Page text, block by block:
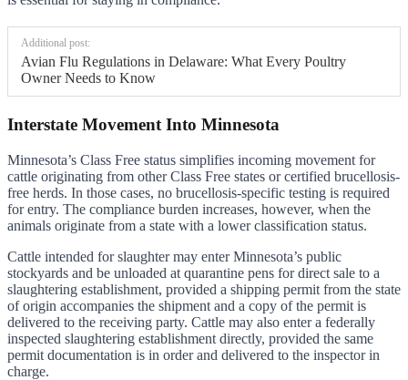
Additional post:
Avian Flu Regulations in Delaware: What Every Poultry
Owner Needs to Know
Interstate Movement Into Minnesota
Minnesota’s Class Free status simplifies incoming movement for
cattle originating from other Class Free states or certified brucellosis-
free herds. In those cases, no brucellosis-specific testing is required
for entry. The compliance burden increases, however, when the
animals originate from a state with a lower classification status.
Cattle intended for slaughter may enter Minnesota’s public
stockyards and be unloaded at quarantine pens for direct sale to a
slaughtering establishment, provided a shipping permit from the state
of origin accompanies the shipment and a copy of the permit is
delivered to the receiving party. Cattle may also enter a federally
inspected slaughtering establishment directly, provided the same
permit documentation is in order and delivered to the inspector in
charge.